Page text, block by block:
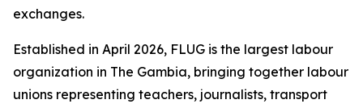
exchanges.
Established in April 2026, FLUG is the largest labour
organization in The Gambia, bringing together labour
unions representing teachers, journalists, transport